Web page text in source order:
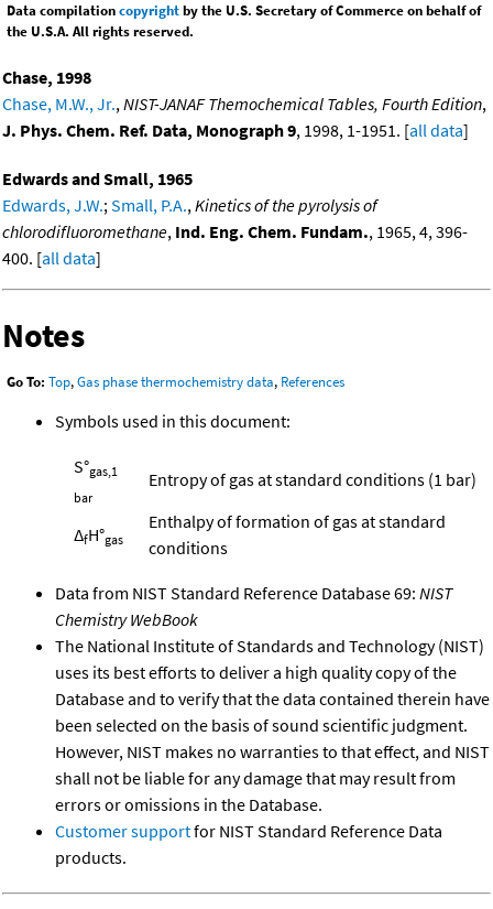
Data compilationcopyrightby the U.S. Secretary of Commerce on behalf of
the U.S.A. All rights reserved.
Chase, 1998
Chase, M.W., Jr.,NIST-JANAF Themochemical Tables, Fourth Edition,
J. Phys. Chem. Ref. Data, Monograph 9, 1998, 1-1951. [all data]
Edwards and Small, 1965
Edwards, J.W.;Small, P.A.,Kinetics of the pyrolysis of
chlorodifluoromethane, Ind. Eng. Chem. Fundam., 1965, 4, 396-
400. [all data]
Notes
Go To: Top,Gas phase thermochemistry data, References
Symbols used in this document:
S°gas,1
bar
Entropy of gas at standard conditions (1 bar)
ΔfH°gas
Enthalpy of formation of gas at standard
conditions
Data from NIST Standard Reference Database 69: NIST
Chemistry WebBook
The National Institute of Standards and Technology (NIST)
uses its best efforts to deliver a high quality copy of the
Database and to verify that the data contained therein have
been selected on the basis of sound scientific judgment.
However, NIST makes no warranties to that effect, and NIST
shall not be liable for any damage that may result from
errors or omissions in the Database.
Customer supportfor NIST Standard Reference Data
products.